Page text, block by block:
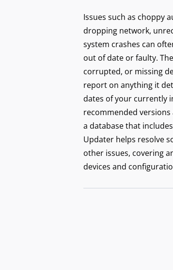
Issues such as choppy
dropping network,
system crashes can
out of date or faulty.
corrupted, or missing
report on anything it
dates of your currently
recommended
a database that
Updater helps resolve
other issues, covering
devices and